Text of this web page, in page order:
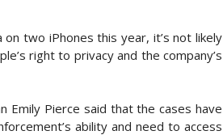
two iPhones this year, it’s not likely
right to privacy and the company’s
Emily Pierce said that the cases have
ability and need to access